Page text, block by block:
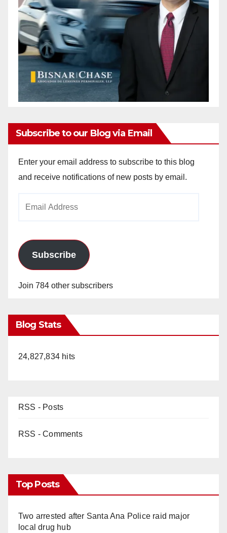
Subscribe to our Blog via Email
Enter your email address to subscribe to this blog
and receive notifications of new posts by email.
Subscribe
Join 784 other subscribers
Blog Stats
24,827,834 hits
RSS - Posts
RSS - Comments
Top Posts
Two arrested after Santa Ana Police raid major
local drug hub